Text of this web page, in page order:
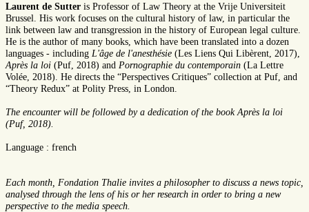
Laurent de Sutter is Professor of Law Theory at the Vrije Universiteit
Brussel. His work focuses on the cultural history of law, in particular the
link between law and transgression in the history of European legal culture.
He is the author of many books, which have been translated into a dozen
languages - including L'âge de l'anesthésie (Les Liens Qui Libèrent, 2017),
Après la loi (Puf, 2018) and Pornographie du contemporain (La Lettre
Volée, 2018). He directs the “Perspectives Critiques” collection at Puf, and
“Theory Redux” at Polity Press, in London.
The encounter will be followed by a dedication of the book Après la loi
(Puf, 2018).
Language : french
Each month, Fondation Thalie invites a philosopher to discuss a news topic,
analysed through the lens of his or her research in order to bring a new
perspective to the media speech.